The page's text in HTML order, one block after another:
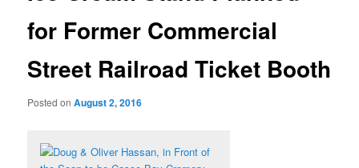
for Former Commercial
Street Railroad Ticket Booth
Posted onAugust 2, 2016